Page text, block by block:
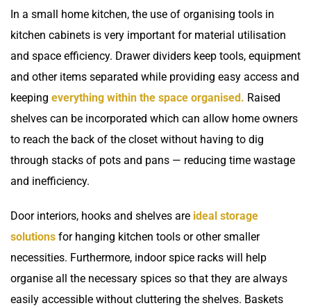
In a small home kitchen, the use of organising tools in
kitchen cabinets is very important for material utilisation
and space efficiency. Drawer dividers keep tools, equipment
and other items separated while providing easy access and
keeping everything within the space organised. Raised
shelves can be incorporated which can allow home owners
to reach the back of the closet without having to dig
through stacks of pots and pans — reducing time wastage
and inefficiency.
Door interiors, hooks and shelves are ideal storage
solutions for hanging kitchen tools or other smaller
necessities. Furthermore, indoor spice racks will help
organise all the necessary spices so that they are always
easily accessible without cluttering the shelves. Baskets